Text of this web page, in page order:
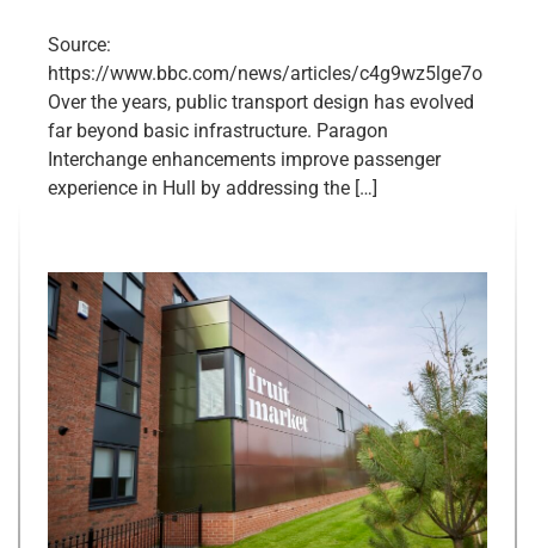
Source:
https://www.bbc.com/news/articles/c4g9wz5lge7o
Over the years, public transport design has evolved
far beyond basic infrastructure. Paragon
Interchange enhancements improve passenger
experience in Hull by addressing the […]